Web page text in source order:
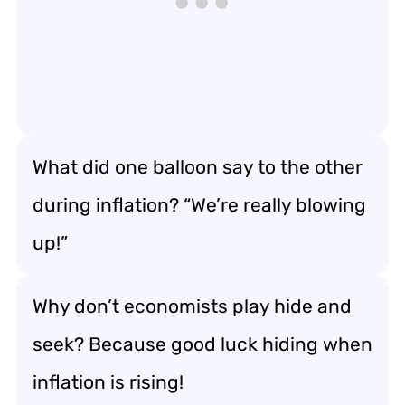
What did one balloon say to the other
during inflation? “We’re really blowing
up!”
Why don’t economists play hide and
seek? Because good luck hiding when
inflation is rising!